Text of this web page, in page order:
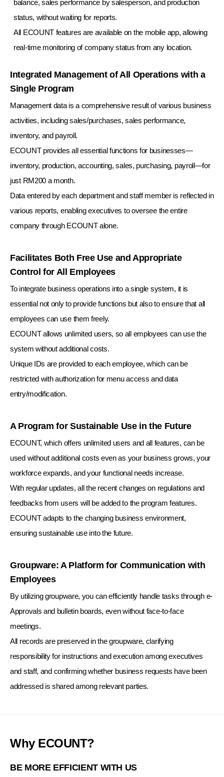
balance, sales performance by salesperson, and production
status, without waiting for reports.
All ECOUNT features are available on the mobile app, allowing
real-time monitoring of company status from any location.
Integrated Management of All Operations with a
Single Program
Management data is a comprehensive result of various business
activities, including sales/purchases, sales performance,
inventory, and payroll.
ECOUNT provides all essential functions for businesses—
inventory, production, accounting, sales, purchasing, payroll—for
just RM200 a month.
Data entered by each department and staff member is reflected in
various reports, enabling executives to oversee the entire
company through ECOUNT alone.
Facilitates Both Free Use and Appropriate
Control for All Employees
To integrate business operations into a single system, it is
essential not only to provide functions but also to ensure that all
employees can use them freely.
ECOUNT allows unlimited users, so all employees can use the
system without additional costs.
Unique IDs are provided to each employee, which can be
restricted with authorization for menu access and data
entry/modification.
A Program for Sustainable Use in the Future
ECOUNT, which offers unlimited users and all features, can be
used without additional costs even as your business grows, your
workforce expands, and your functional needs increase.
With regular updates, all the recent changes on regulations and
feedbacks from users will be added to the program features.
ECOUNT adapts to the changing business environment,
ensuring sustainable use into the future.
Groupware: A Platform for Communication with
Employees
By utilizing groupware, you can efficiently handle tasks through e-
Approvals and bulletin boards, even without face-to-face
meetings.
All records are preserved in the groupware, clarifying
responsibility for instructions and execution among executives
and staff, and confirming whether business requests have been
addressed is shared among relevant parties.
Why ECOUNT?
BE MORE EFFICIENT WITH US